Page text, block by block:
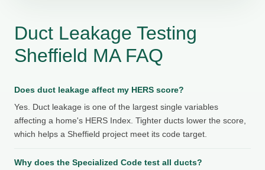
Duct Leakage Testing
Sheffield MA FAQ
Does duct leakage affect my HERS score?
Yes. Duct leakage is one of the largest single variables
affecting a home's HERS Index. Tighter ducts lower the score,
which helps a Sheffield project meet its code target.
Why does the Specialized Code test all ducts?